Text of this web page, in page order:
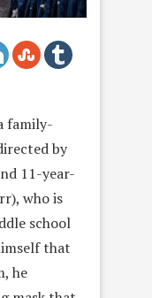
family-
by
11-year-
who is
school
that
he